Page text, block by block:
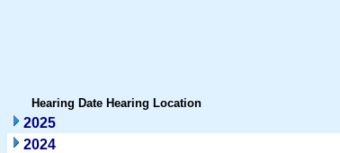
Hearing Date Hearing Location
2025
2024